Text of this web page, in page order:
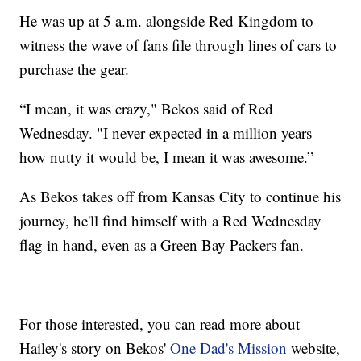
He was up at 5 a.m. alongside Red Kingdom to
witness the wave of fans file through lines of cars to
purchase the gear.
“I mean, it was crazy," Bekos said of Red
Wednesday. "I never expected in a million years
how nutty it would be, I mean it was awesome.”
As Bekos takes off from Kansas City to continue his
journey, he'll find himself with a Red Wednesday
flag in hand, even as a Green Bay Packers fan.
For those interested, you can read more about
Hailey's story on Bekos'One Dad's Mission website,